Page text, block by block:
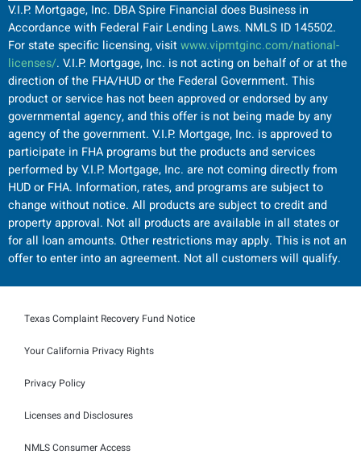
V.I.P. Mortgage, Inc. DBA Spire Financial does Business in
Accordance with Federal Fair Lending Laws. NMLS ID 145502.
For state specific licensing, visitwww.vipmtginc.com/national-
licenses/. V.I.P. Mortgage, Inc. is not acting on behalf of or at the
direction of the FHA/HUD or the Federal Government. This
product or service has not been approved or endorsed by any
governmental agency, and this offer is not being made by any
agency of the government. V.I.P. Mortgage, Inc. is approved to
participate in FHA programs but the products and services
performed by V.I.P. Mortgage, Inc. are not coming directly from
HUD or FHA. Information, rates, and programs are subject to
change without notice. All products are subject to credit and
property approval. Not all products are available in all states or
for all loan amounts. Other restrictions may apply. This is not an
offer to enter into an agreement. Not all customers will qualify.
Texas Complaint Recovery Fund Notice
Your California Privacy Rights
Privacy Policy
Licenses and Disclosures
NMLS Consumer Access